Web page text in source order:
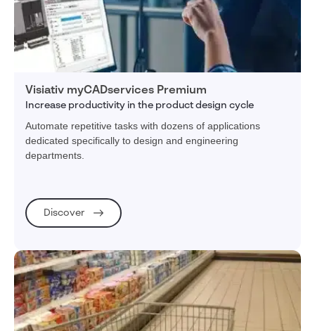
Visiativ myCADservices Premium
Increase productivity in the product design cycle
Automate repetitive tasks with dozens of applications
dedicated specifically to design and engineering
departments.
Discover